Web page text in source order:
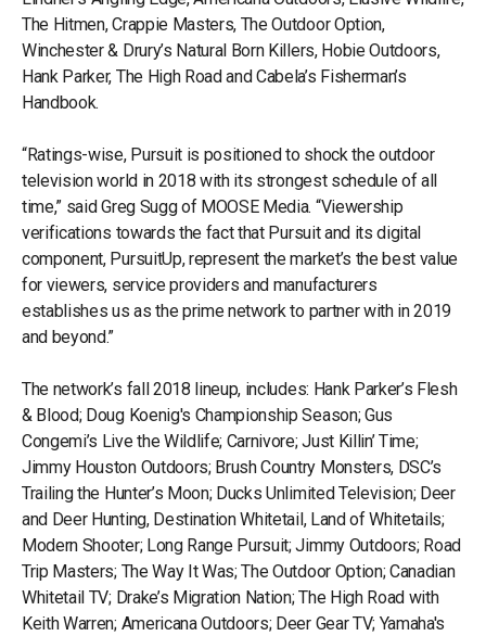
The Hitmen, Crappie Masters, The Outdoor Option,
Winchester & Drury’s Natural Born Killers, Hobie Outdoors,
Hank Parker, The High Road and Cabela’s Fisherman’s
Handbook.
“Ratings-wise, Pursuit is positioned to shock the outdoor
television world in 2018 with its strongest schedule of all
time,” said Greg Sugg of MOOSE Media. “Viewership
verifications towards the fact that Pursuit and its digital
component, PursuitUp, represent the market’s the best value
for viewers, service providers and manufacturers
establishes us as the prime network to partner with in 2019
and beyond.”
The network’s fall 2018 lineup, includes: Hank Parker’s Flesh
& Blood; Doug Koenig's Championship Season; Gus
Congemi’s Live the Wildlife; Carnivore; Just Killin’ Time;
Jimmy Houston Outdoors; Brush Country Monsters, DSC’s
Trailing the Hunter’s Moon; Ducks Unlimited Television; Deer
and Deer Hunting, Destination Whitetail, Land of Whitetails;
Modern Shooter; Long Range Pursuit; Jimmy Outdoors; Road
Trip Masters; The Way It Was; The Outdoor Option; Canadian
Whitetail TV; Drake’s Migration Nation; The High Road with
Keith Warren; Americana Outdoors; Deer Gear TV; Yamaha's